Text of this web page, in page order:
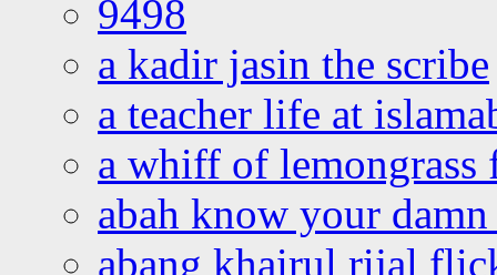
9498
a kadir jasin the scribe
a teacher life at
a whiff of lemongrass
abah know your
abang khairul rijal